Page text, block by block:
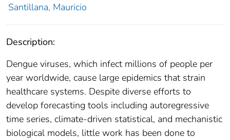
Santillana, Mauricio
Description:
Dengue viruses, which infect millions of people per
year worldwide, cause large epidemics that strain
healthcare systems. Despite diverse efforts to
develop forecasting tools including autoregressive
time series, climate-driven statistical, and mechanistic
biological models, little work has been done to